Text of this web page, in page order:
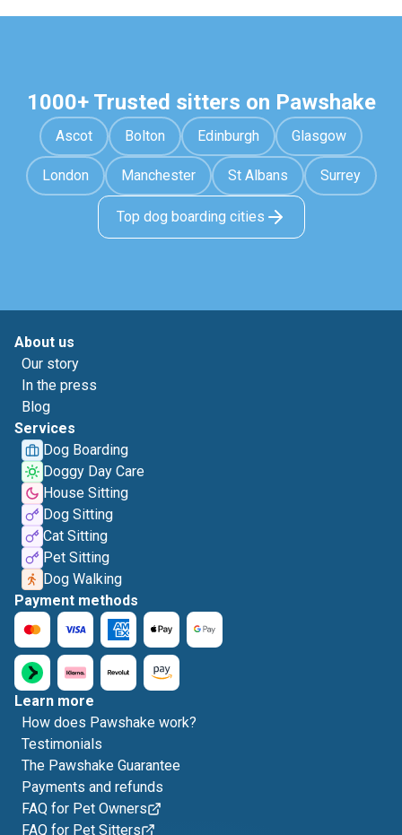
1000+ Trusted sitters on Pawshake
Ascot Bolton Edinburgh Glasgow
London Manchester St Albans Surrey
Top dog boarding cities
About us
Our story
In the press
Blog
Services
Dog Boarding
Doggy Day Care
House Sitting
Dog Sitting
Cat Sitting
Pet Sitting
Dog Walking
Payment methods
Learn more
How does Pawshake work?
Testimonials
The Pawshake Guarantee
Payments and refunds
FAQ for Pet Owners
FAQ for Pet Sitters